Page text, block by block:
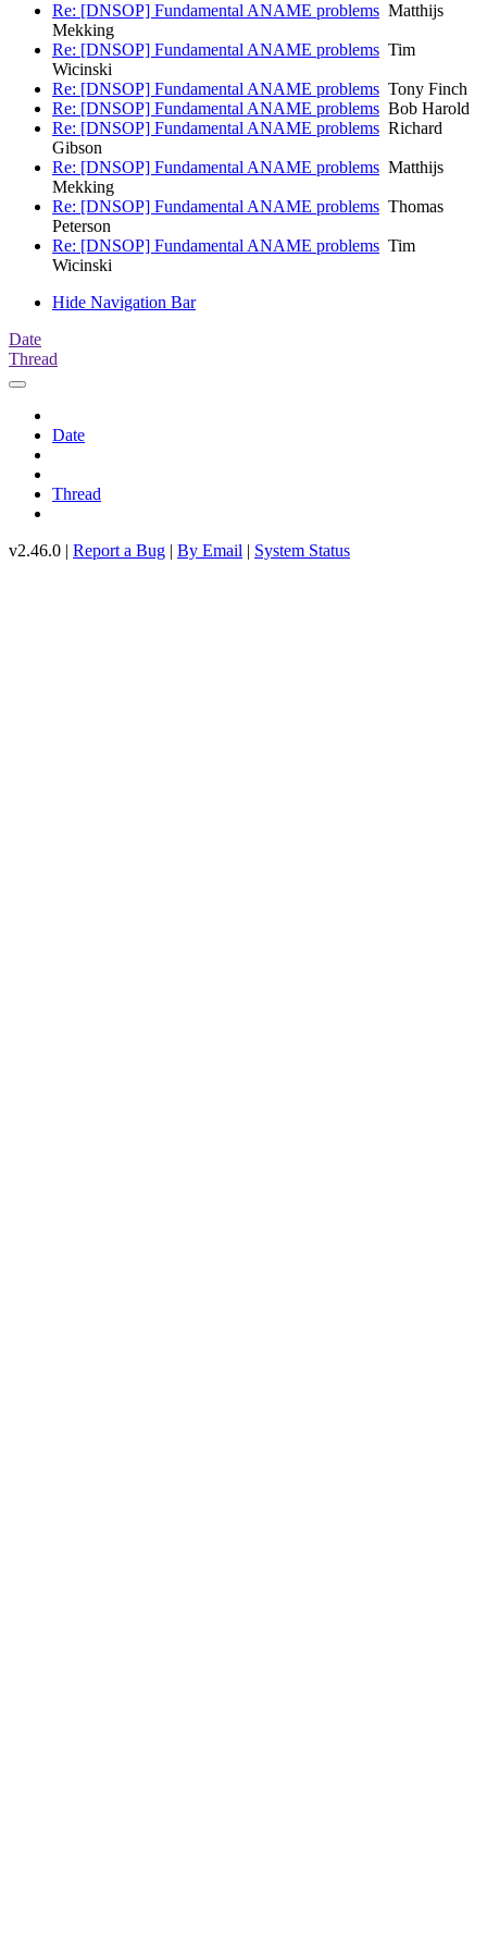
Re: [DNSOP] Fundamental ANAME problems Matthijs
Mekking
Re: [DNSOP] Fundamental ANAME problems Tim
Wicinski
Re: [DNSOP] Fundamental ANAME problems Tony Finch
Re: [DNSOP] Fundamental ANAME problems Bob Harold
Re: [DNSOP] Fundamental ANAME problems Richard
Gibson
Re: [DNSOP] Fundamental ANAME problems Matthijs
Mekking
Re: [DNSOP] Fundamental ANAME problems Thomas
Peterson
Re: [DNSOP] Fundamental ANAME problems Tim
Wicinski
Hide Navigation Bar
Date
Thread
Date
Thread
v2.46.0 | Report a Bug | By Email | System Status